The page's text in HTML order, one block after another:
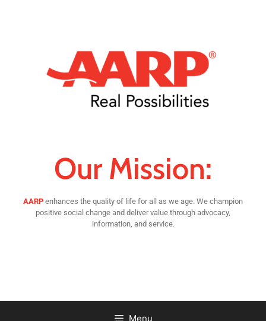
Our Mission:
AARP enhances the quality of life for all as we age. We champion
positive social change and deliver value through advocacy,
information, and service.
Menu